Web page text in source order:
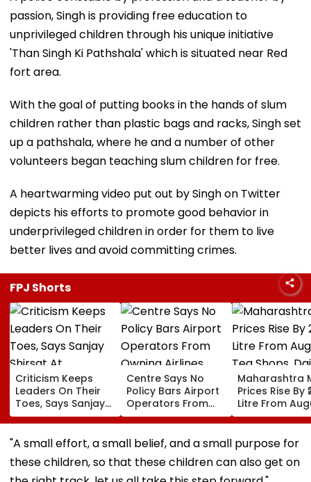
passion, Singh is providing free education to
unprivileged children through his unique initiative
'Than Singh Ki Pathshala' which is situated near Red
fort area.
With the goal of putting books in the hands of slum
children rather than plastic bags and racks, Singh set
up a pathshala, where he and a number of other
volunteers began teaching slum children for free.
A heartwarming video put out by Singh on Twitter
depicts his efforts to promote good behavior in
underprivileged children in order for them to live
better lives and avoid committing crimes.
FPJ Shorts
Criticism Keeps
Leaders On Their
Toes, Says Sanjay
Shirsat At
Marathwada
Bhushan Awards
Centre Says No
Policy Bars Airport
Operators From
Owning Airlines
Amid Cross-
Ownership Debate
Maharashtra
Prices Rise By
Litre From
11; Tea Shops,
Businesses
Households
For Higher
"A small effort, a small belief, and a small purpose for
these children, so that these children can also get on